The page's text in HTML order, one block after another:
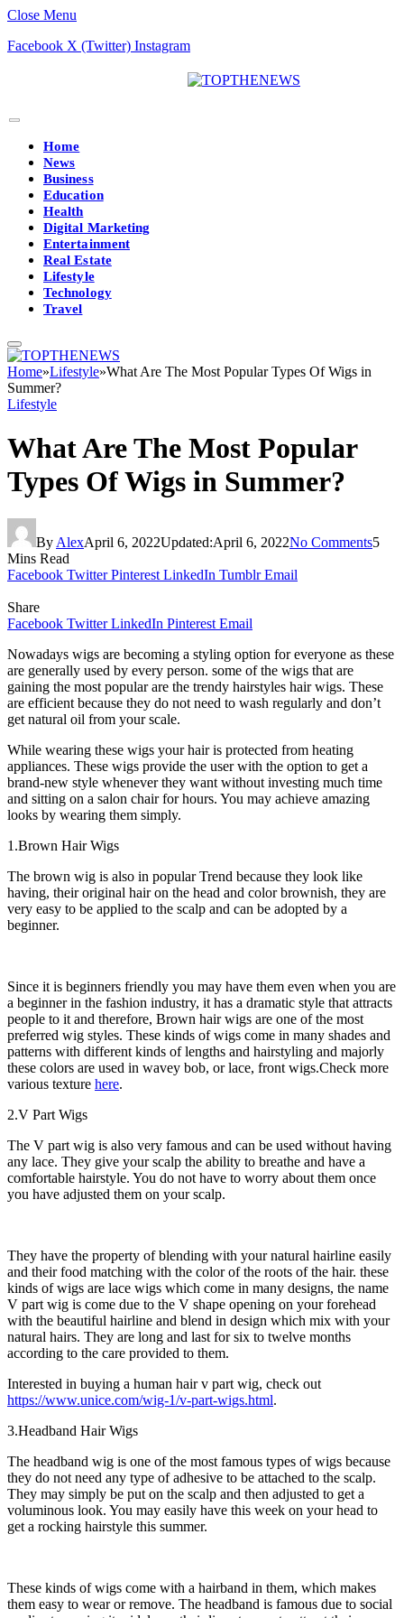
Close Menu
Facebook X (Twitter) Instagram
Home
News
Business
Education
Health
Digital Marketing
Entertainment
Real Estate
Lifestyle
Technology
Travel
Home»Lifestyle»What Are The Most Popular Types Of Wigs in
Summer?
Lifestyle
What Are The Most Popular
Types Of Wigs in Summer?
By AlexApril 6, 2022Updated:April 6, 2022No Comments5
Mins Read
Facebook Twitter Pinterest LinkedIn Tumblr Email
Share
Facebook Twitter LinkedIn Pinterest Email
Nowadays wigs are becoming a styling option for everyone as these
are generally used by every person. some of the wigs that are
gaining the most popular are the trendy hairstyles hair wigs. These
are efficient because they do not need to wash regularly and don’t
get natural oil from your scale.
While wearing these wigs your hair is protected from heating
appliances. These wigs provide the user with the option to get a
brand-new style whenever they want without investing much time
and sitting on a salon chair for hours. You may achieve amazing
looks by wearing them simply.
1.Brown Hair Wigs
The brown wig is also in popular Trend because they look like
having, their original hair on the head and color brownish, they are
very easy to be applied to the scalp and can be adopted by a
beginner.
Since it is beginners friendly you may have them even when you are
a beginner in the fashion industry, it has a dramatic style that attracts
people to it and therefore, Brown hair wigs are one of the most
preferred wig styles. These kinds of wigs come in many shades and
patterns with different kinds of lengths and hairstyling and majorly
these colors are used in wavey bob, or lace, front wigs.Check more
various texture here.
2.V Part Wigs
The V part wig is also very famous and can be used without having
any lace. They give your scalp the ability to breathe and have a
comfortable hairstyle. You do not have to worry about them once
you have adjusted them on your scalp.
They have the property of blending with your natural hairline easily
and their food matching with the color of the roots of the hair. these
kinds of wigs are lace wigs which come in many designs, the name
V part wig is come due to the V shape opening on your forehead
with the beautiful hairline and blend in design which mix with your
natural hairs. They are long and last for six to twelve months
according to the care provided to them.
Interested in buying a human hair v part wig, check out
https://www.unice.com/wig-1/v-part-wigs.html.
3.Headband Hair Wigs
The headband wig is one of the most famous types of wigs because
they do not need any type of adhesive to be attached to the scalp.
They may simply be put on the scalp and then adjusted to get a
voluminous look. You may easily have this week on your head to
get a rocking hairstyle this summer.
These kinds of wigs come with a hairband in them, which makes
them easy to wear or remove. The headband is famous due to social